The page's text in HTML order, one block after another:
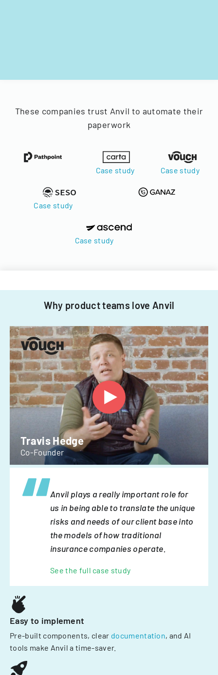
These companies trust Anvil to automate their
paperwork
Case study Case study
Case study
Case study
Why product teams love Anvil
Travis Hedge
Co-Founder
Anvil plays a really important role for
us in being able to translate the unique
risks and needs of our client base into
the models of how traditional
insurance companies operate.
See the full case study
Easy to implement
Pre-built components, clear documentation, and AI
tools make Anvil a time-saver.